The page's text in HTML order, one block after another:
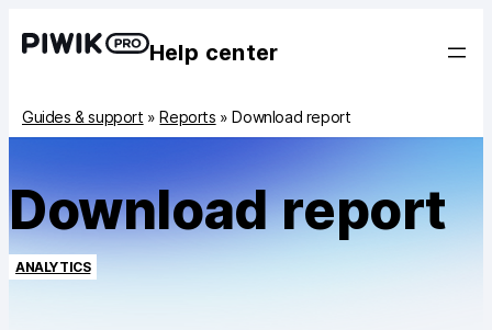
Help center
Guides & support »Reports »Download report
Download report
ANALYTICS